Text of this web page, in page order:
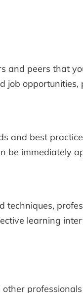
peers that
job
and best
be immediately
learning